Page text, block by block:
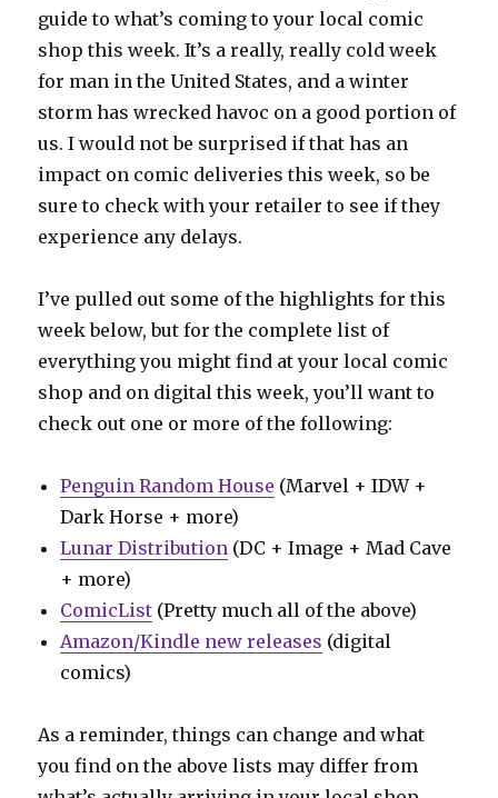
guide to what’s coming to your local comic
shop this week. It’s a really, really cold week
for man in the United States, and a winter
storm has wrecked havoc on a good portion of
us. I would not be surprised if that has an
impact on comic deliveries this week, so be
sure to check with your retailer to see if they
experience any delays.
I’ve pulled out some of the highlights for this
week below, but for the complete list of
everything you might find at your local comic
shop and on digital this week, you’ll want to
check out one or more of the following:
Penguin Random House (Marvel + IDW +
Dark Horse + more)
Lunar Distribution (DC + Image + Mad Cave
+ more)
ComicList (Pretty much all of the above)
Amazon/Kindle new releases (digital
comics)
As a reminder, things can change and what
you find on the above lists may differ from